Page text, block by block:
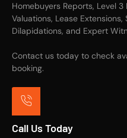
Homebuyers Reports, Level 3
Valuations, Lease
Dilapidations, and Expert
Contact us today to check
booking.
Call Us Today